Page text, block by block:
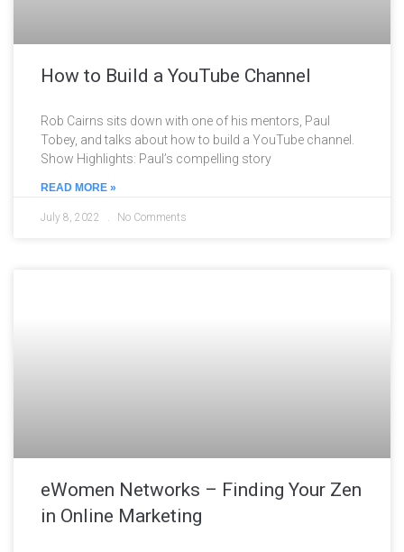
How to Build a YouTube Channel
Rob Cairns sits down with one of his mentors, Paul
Tobey, and talks about how to build a YouTube channel.
Show Highlights: Paul’s compelling story
READ MORE »
July 8, 2022 No Comments
eWomen Networks – Finding Your Zen
in Online Marketing